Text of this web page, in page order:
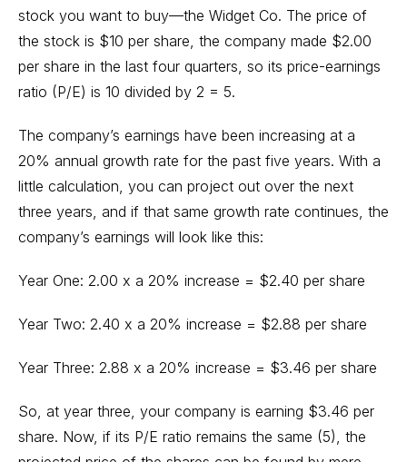
stock you want to buy—the Widget Co. The price of
the stock is $10 per share, the company made $2.00
per share in the last four quarters, so its price-earnings
ratio (P/E) is 10 divided by 2 = 5.
The company’s earnings have been increasing at a
20% annual growth rate for the past five years. With a
little calculation, you can project out over the next
three years, and if that same growth rate continues, the
company’s earnings will look like this:
Year One: 2.00 x a 20% increase = $2.40 per share
Year Two: 2.40 x a 20% increase = $2.88 per share
Year Three: 2.88 x a 20% increase = $3.46 per share
So, at year three, your company is earning $3.46 per
share. Now, if its P/E ratio remains the same (5), the